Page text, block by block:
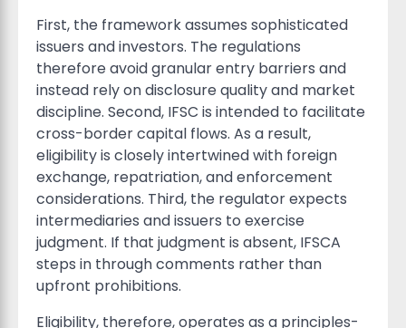
First, the framework assumes sophisticated
issuers and investors. The regulations
therefore avoid granular entry barriers and
instead rely on disclosure quality and market
discipline. Second, IFSC is intended to facilitate
cross-border capital flows. As a result,
eligibility is closely intertwined with foreign
exchange, repatriation, and enforcement
considerations. Third, the regulator expects
intermediaries and issuers to exercise
judgment. If that judgment is absent, IFSCA
steps in through comments rather than
upfront prohibitions.
Eligibility, therefore, operates as a principles-